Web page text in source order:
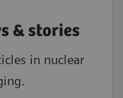
& stories
in nuclear